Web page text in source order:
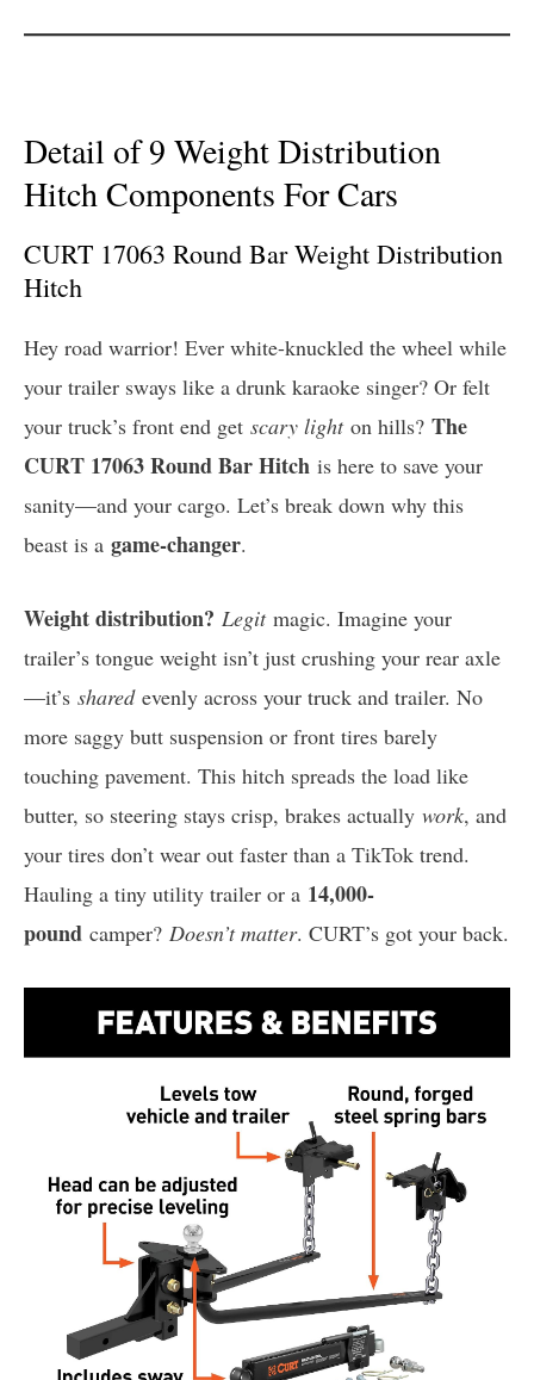
Detail of 9 Weight Distribution
Hitch Components For Cars
CURT 17063 Round Bar Weight Distribution
Hitch
Hey road warrior! Ever white-knuckled the wheel while
your trailer sways like a drunk karaoke singer? Or felt
your truck’s front end get scary lighton hills? The
CURT 17063 Round Bar Hitch is here to save your
sanity—and your cargo. Let’s break down why this
beast is a game-changer.
Weight distribution? Legitmagic. Imagine your
trailer’s tongue weight isn’t just crushing your rear axle
—it’s sharedevenly across your truck and trailer. No
more saggy butt suspension or front tires barely
touching pavement. This hitch spreads the load like
butter, so steering stays crisp, brakes actually work, and
your tires don’t wear out faster than a TikTok trend.
Hauling a tiny utility trailer or a 14,000-
pound camper? Doesn’t matter. CURT’s got your back.